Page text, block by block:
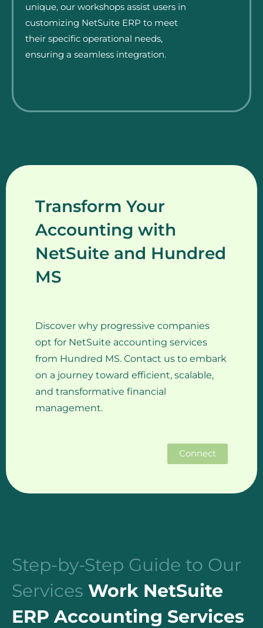
unique, our workshops assist users in
customizing NetSuite ERP to meet
their specific operational needs,
ensuring a seamless integration.
Transform Your
Accounting with
NetSuite and Hundred
MS
Discover why progressive companies
opt for NetSuite accounting services
from Hundred MS. Contact us to embark
on a journey toward efficient, scalable,
and transformative financial
management.
Connect
Step-by-Step Guide to Our
Services Work NetSuite
ERP Accounting Services